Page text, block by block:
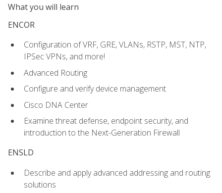
What you will learn
ENCOR
Configuration of VRF, GRE, VLANs, RSTP, MST, NTP,
IPSec VPNs, and more!
Advanced Routing
Configure and verify device management
Cisco DNA Center
Examine threat defense, endpoint security, and
introduction to the Next-Generation Firewall
ENSLD
Describe and apply advanced addressing and routing
solutions